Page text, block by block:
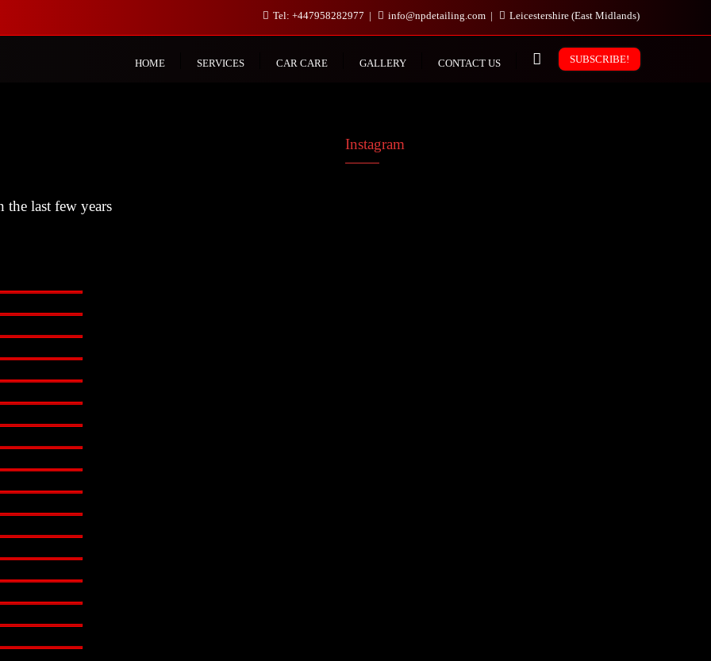
Tel: +447958282977 info@npdetailing.com Leicestershire (East Midlands)
HOME SERVICES CAR CARE GALLERY CONTACT US SUBSCRIBE!
the last few years
Instagram